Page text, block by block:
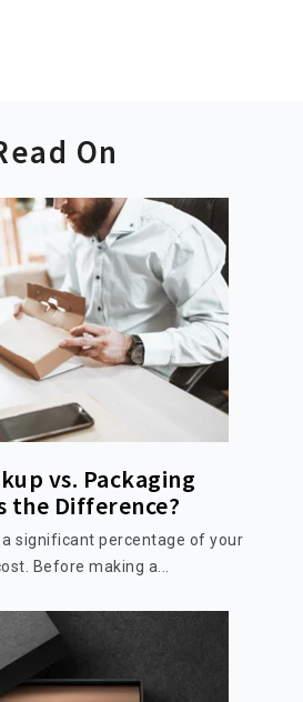
On
vs. Packaging
the Difference?
a significant percentage of your
Before making a...